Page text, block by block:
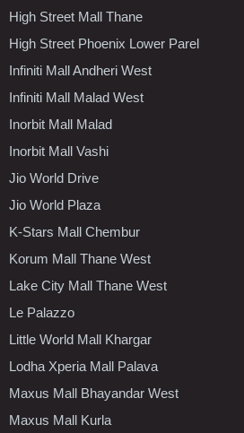
High Street Mall Thane
High Street Phoenix Lower Parel
Infiniti Mall Andheri West
Infiniti Mall Malad West
Inorbit Mall Malad
Inorbit Mall Vashi
Jio World Drive
Jio World Plaza
K-Stars Mall Chembur
Korum Mall Thane West
Lake City Mall Thane West
Le Palazzo
Little World Mall Khargar
Lodha Xperia Mall Palava
Maxus Mall Bhayandar West
Maxus Mall Kurla